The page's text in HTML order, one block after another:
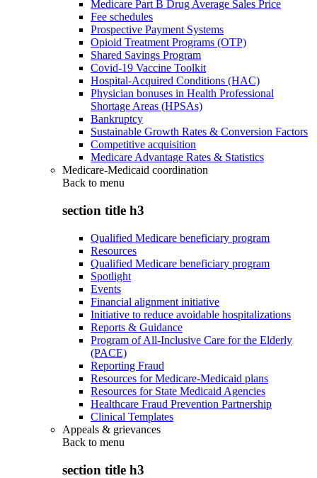
Medicare Part B Drug Average Sales Price
Fee schedules
Prospective Payment Systems
Opioid Treatment Programs (OTP)
Shared Savings Program
Covid-19 Vaccine Toolkit
Hospital-Acquired Conditions (HAC)
Physician bonuses in Health Professional
Shortage Areas (HPSAs)
Bankruptcy
Sustainable Growth Rates & Conversion Factors
Competitive acquisition
Medicare Advantage Rates & Statistics
Medicare-Medicaid coordination
Back to menu
section title h3
Qualified Medicare beneficiary program
Resources
Qualified Medicare beneficiary program
Spotlight
Events
Financial alignment initiative
Initiative to reduce avoidable hospitalizations
Reports & Guidance
Program of All-Inclusive Care for the Elderly
(PACE)
Reporting Fraud
Resources for Medicare-Medicaid plans
Resources for State Medicaid Agencies
Healthcare Fraud Prevention Partnership
Clinical Templates
Appeals & grievances
Back to menu
section title h3